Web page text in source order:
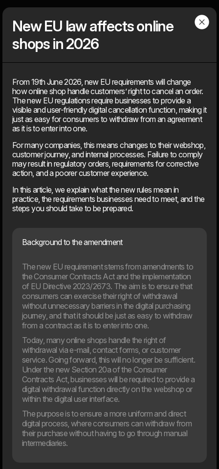
Articles
Find our latest news
News, knowledge, points of view, tools, tips & tricks, media
coverage – You can find everything that is ‘on air’ about the
agency, but not about client solutions. Because those, you will
find under our ‘cases’.
2026
11. Jun
EU’s AI Act sets new frameworks for the use of artificial
intelligence in digital products.
requirements for responsible and transparent use. On
their use of AI. This article provides an overview of what
the rules mean and how your company can prepare.
03. Jun
New EU law affects online shops in 2026
From 19th June 2026, new EU requirements will change
how online shop handle customers’ right to cancel an
order. If your webshop isn’t ready, you may need to update
your setup to meet the new rules.
New EU law affects online
shops in 2026
From 19th June 2026, new EU requirements will change
how online shop handle customers’ right to cancel an order.
The new EU regulations require businesses to provide a
visible and user-friendly digital cancellation function, making it
just as easy for consumers to withdraw from an agreement
as it is to enter into one.
For many companies, this means changes to their webshop,
customer journey, and internal processes. Failure to comply
may result in regulatory orders, requirements for corrective
action, and a poorer customer experience.
In this article, we explain what the new rules mean in
practice, the requirements businesses need to meet, and the
steps you should take to be prepared.
Background to the amendment
The new EU requirement stems from amendments to
the Consumer Contracts Act and the implementation
of EU Directive 2023/2673. The aim is to ensure that
consumers can exercise their right of withdrawal
without unnecessary barriers in the digital purchasing
journey, and that it should be just as easy to withdraw
from a contract as it is to enter into one.
Today, many online shops handle the right of
withdrawal via e-mail, contact forms, or customer
service. Going forward, this will no longer be sufficient.
Under the new Section 20a of the Consumer
Contracts Act, businesses will be required to provide a
digital withdrawal function directly on the webshop or
within the digital user interface.
The purpose is to ensure a more uniform and direct
digital process, where consumers can withdraw from
their purchase without having to go through manual
intermediaries.